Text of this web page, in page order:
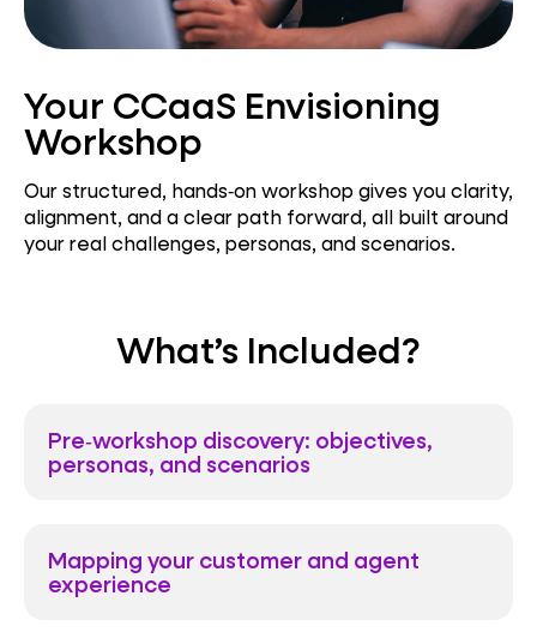
Your CCaaS Envisioning
Workshop
Our structured, hands‑on workshop gives you clarity,
alignment, and a clear path forward, all built around
your real challenges, personas, and scenarios.
What’s Included?
Pre‑workshop discovery: objectives,
personas, and scenarios
Mapping your customer and agent
experience